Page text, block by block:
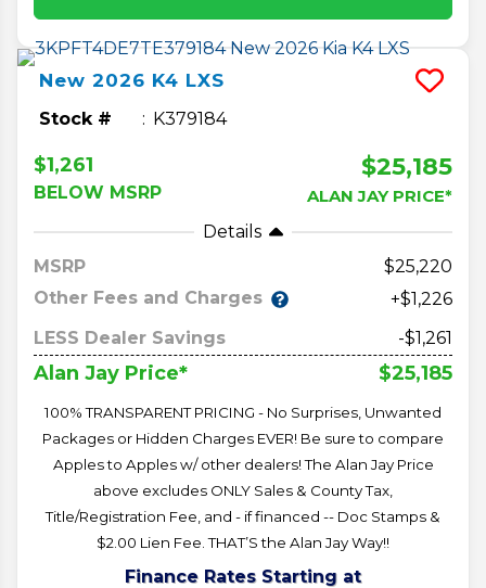
New 2026 K4 LXS
Stock # K379184
$1,261
BELOW MSRP
$25,185
ALAN JAY PRICE*
Details
MSRP
25,220
Other Fees and Charges
+$1,226
LESS Dealer Savings
-$1,261
Alan Jay Price* $25,185
100% TRANSPARENT PRICING - No Surprises, Unwanted
Packages or Hidden Charges EVER! Be sure to compare
Apples to Apples w/ other dealers! The Alan Jay Price
above excludes ONLY Sales & County Tax,
Title/Registration Fee, and - if financed -- Doc Stamps &
$2.00 Lien Fee. THAT’S the Alan Jay Way!!
Finance Rates Starting at